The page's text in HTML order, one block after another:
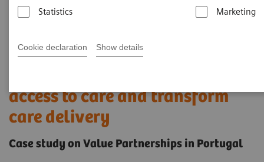
Statistics
Marketing
Cookie declaration Show details
access to care and transform
care delivery
Case study on Value Partnerships in Portugal